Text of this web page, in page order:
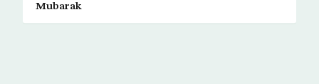
Mubarak